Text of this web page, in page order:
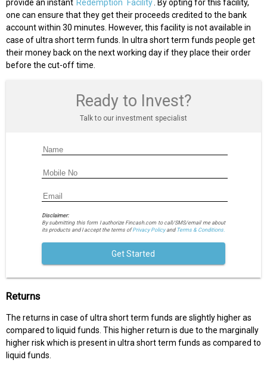
provide an instant Redemption Facility
. By opting for this facility,
one can ensure that they get their proceeds credited to the bank
account within 30 minutes. However, this facility is not available in
case of ultra short term funds. In ultra short term funds people get
their money back on the next working day if they place their order
before the cut-off time.
Ready to Invest?
Talk to our investment specialist
Disclaimer:
By submitting this form I authorize Fincash.com to call/SMS/email me about
its products and I accept the terms ofPrivacy Policyand Terms & Conditions.
Get Started
Returns
The returns in case of ultra short term funds are slightly higher as
compared to liquid funds. This higher return is due to the marginally
higher risk which is present in ultra short term funds as compared to
liquid funds.